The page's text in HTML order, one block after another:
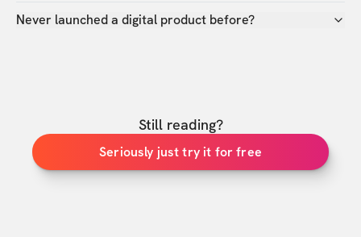
Never launched a digital product before?
Still reading?
Seriously just try it for free